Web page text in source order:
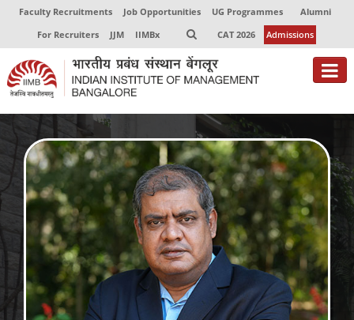
Faculty Recruitments Job Opportunities UG Programmes
Alumni
For Recruiters
JJM IIMBx CAT 2026 Admissions
About
Programmes
Exec Education
Centres of Excellence
Faculty
Director-in-charge
Dean Administration